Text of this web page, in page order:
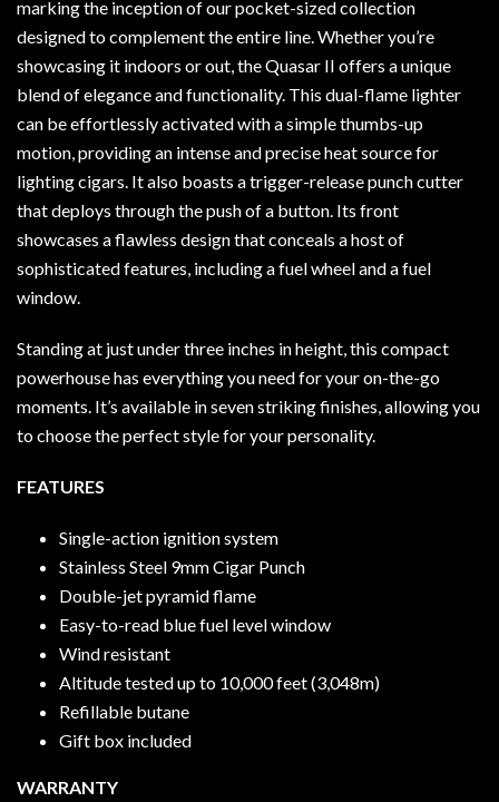
marking the inception of our pocket-sized collection
designed to complement the entire line. Whether you’re
showcasing it indoors or out, the Quasar II offers a unique
blend of elegance and functionality. This dual-flame lighter
can be effortlessly activated with a simple thumbs-up
motion, providing an intense and precise heat source for
lighting cigars. It also boasts a trigger-release punch cutter
that deploys through the push of a button. Its front
showcases a flawless design that conceals a host of
sophisticated features, including a fuel wheel and a fuel
window.
Standing at just under three inches in height, this compact
powerhouse has everything you need for your on-the-go
moments. It’s available in seven striking finishes, allowing you
to choose the perfect style for your personality.
FEATURES
Single-action ignition system
Stainless Steel 9mm Cigar Punch
Double-jet pyramid flame
Easy-to-read blue fuel level window
Wind resistant
Altitude tested up to 10,000 feet (3,048m)
Refillable butane
Gift box included
WARRANTY